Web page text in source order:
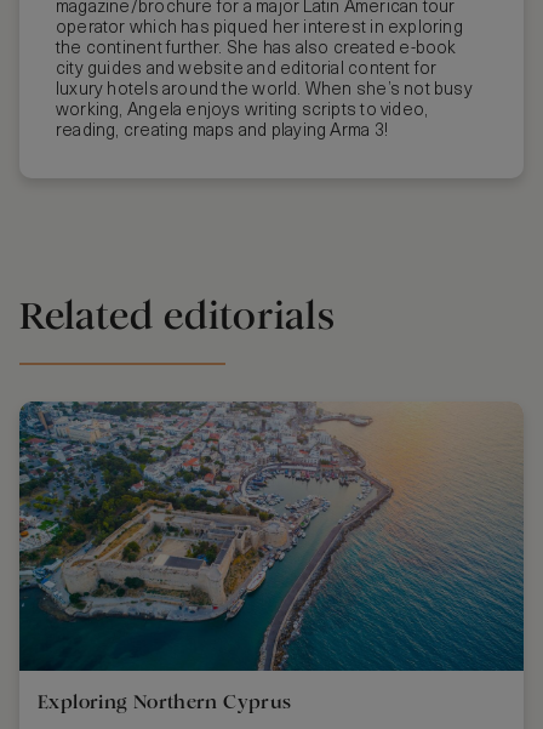
magazine/brochure for a major Latin American tour
operator which has piqued her interest in exploring
the continent further. She has also created e-book
city guides and website and editorial content for
luxury hotels around the world. When she’s not busy
working, Angela enjoys writing scripts to video,
reading, creating maps and playing Arma 3!
Related editorials
Exploring Northern Cyprus